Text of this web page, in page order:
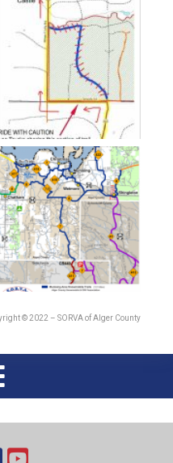
© 2022 – SORVA of Alger County